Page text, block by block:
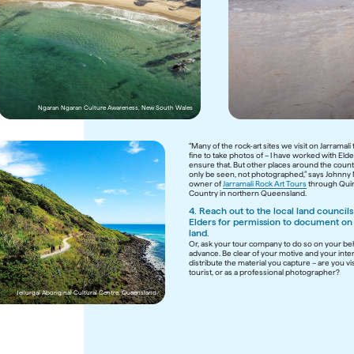
Wajaana Yaam Gumbaynggirr Adventure Tours, New
Ngaran Ngaran Culture Awareness, New South Wales
“Many of the rock-art sites we visit on Jarramali
fine to take photos of – I have worked with
ensure that. But other places around the
only be seen, not photographed,” says Johnny
owner of Jarramali Rock Art Tours through
Country in northern Queensland.
4. Reach out to the local land
Elders for permission to document
land.
Or, ask your tour company to do so on your
advance. Be clear of your motive and your
distribute the material you capture – are you
tourist, or as a professional photographer?
Jellurgal Aboriginal Cultural Centre, Queensland